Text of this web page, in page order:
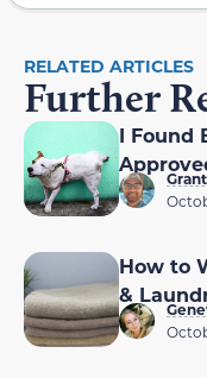
RELATED ARTICLES
Further
I Found
How to
&